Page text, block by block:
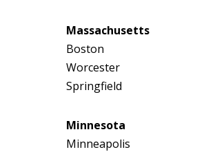
Massachusetts
Boston
Worcester
Springfield
Minnesota
Minneapolis